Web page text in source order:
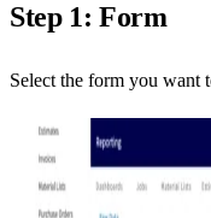
Step 1: Form
Select the form you want